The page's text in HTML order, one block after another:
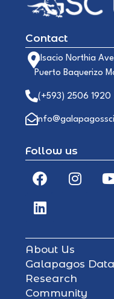
Contact
Alsacio Northia
Puerto Baquerizo
(+593) 2506 1920
Follow us
About Us
Galapagos
Research
Community